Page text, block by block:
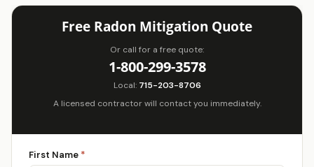
Free Radon Mitigation Quote
Or call for a free quote:
1-800-299-3578
Local: 715-203-8706
A licensed contractor will contact you immediately.
First Name *